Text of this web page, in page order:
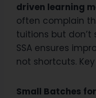
driven learning
often complain
tuitions but don’t
SSA ensures
not shortcuts.
Small Batches